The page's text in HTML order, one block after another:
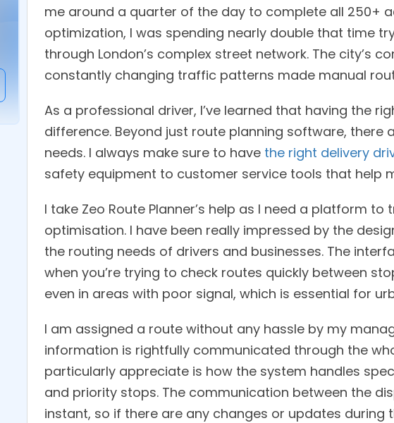
me around a quarter of the day to complete all 250+
optimization, I was spending nearly double that time
through London’s complex street network. The city’s
constantly changing traffic patterns made manual
As a professional driver, I’ve learned that having the
difference. Beyond just route planning software, there
needs. I always make sure to have the right delivery
safety equipment to customer service tools that help
I take Zeo Route Planner’s help as I need a platform
optimisation. I have been really impressed by the
the routing needs of drivers and businesses. The
when you’re trying to check routes quickly between
even in areas with poor signal, which is essential for
I am assigned a route without any hassle by my
information is rightfully communicated through the
particularly appreciate is how the system handles
and priority stops. The communication between the
instant, so if there are any changes or updates during